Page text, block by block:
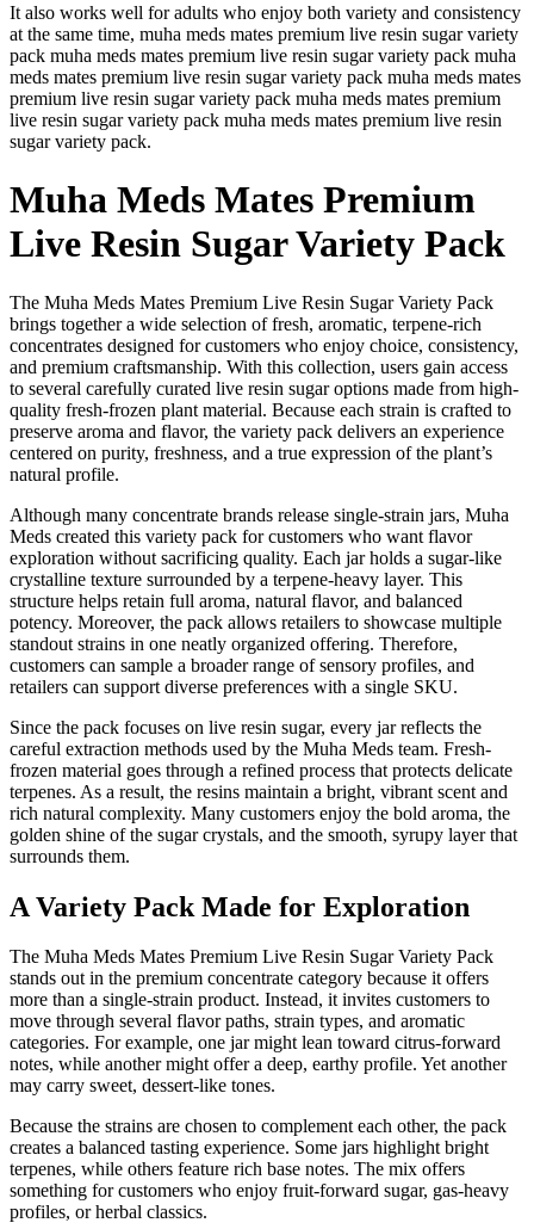
It also works well for adults who enjoy both variety and consistency
at the same time, muha meds mates premium live resin sugar variety
pack muha meds mates premium live resin sugar variety pack muha
meds mates premium live resin sugar variety pack muha meds mates
premium live resin sugar variety pack muha meds mates premium
live resin sugar variety pack muha meds mates premium live resin
sugar variety pack.
Muha Meds Mates Premium
Live Resin Sugar Variety Pack
The Muha Meds Mates Premium Live Resin Sugar Variety Pack
brings together a wide selection of fresh, aromatic, terpene-rich
concentrates designed for customers who enjoy choice, consistency,
and premium craftsmanship. With this collection, users gain access
to several carefully curated live resin sugar options made from high-
quality fresh-frozen plant material. Because each strain is crafted to
preserve aroma and flavor, the variety pack delivers an experience
centered on purity, freshness, and a true expression of the plant’s
natural profile.
Although many concentrate brands release single-strain jars, Muha
Meds created this variety pack for customers who want flavor
exploration without sacrificing quality. Each jar holds a sugar-like
crystalline texture surrounded by a terpene-heavy layer. This
structure helps retain full aroma, natural flavor, and balanced
potency. Moreover, the pack allows retailers to showcase multiple
standout strains in one neatly organized offering. Therefore,
customers can sample a broader range of sensory profiles, and
retailers can support diverse preferences with a single SKU.
Since the pack focuses on live resin sugar, every jar reflects the
careful extraction methods used by the Muha Meds team. Fresh-
frozen material goes through a refined process that protects delicate
terpenes. As a result, the resins maintain a bright, vibrant scent and
rich natural complexity. Many customers enjoy the bold aroma, the
golden shine of the sugar crystals, and the smooth, syrupy layer that
surrounds them.
A Variety Pack Made for Exploration
The Muha Meds Mates Premium Live Resin Sugar Variety Pack
stands out in the premium concentrate category because it offers
more than a single-strain product. Instead, it invites customers to
move through several flavor paths, strain types, and aromatic
categories. For example, one jar might lean toward citrus-forward
notes, while another might offer a deep, earthy profile. Yet another
may carry sweet, dessert-like tones.
Because the strains are chosen to complement each other, the pack
creates a balanced tasting experience. Some jars highlight bright
terpenes, while others feature rich base notes. The mix offers
something for customers who enjoy fruit-forward sugar, gas-heavy
profiles, or herbal classics.